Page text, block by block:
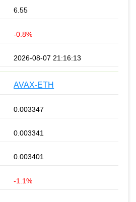
6.55
-0.8%
2026-08-07 21:16:13
AVAX-ETH
0.003347
0.003341
0.003401
-1.1%